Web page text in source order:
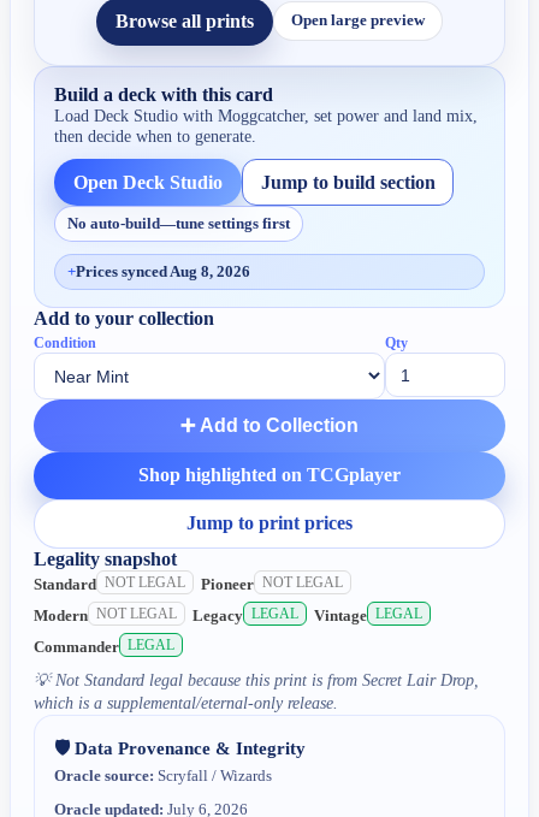
Browse all prints Open large preview
Build a deck with this card
Load Deck Studio withMoggcatcher, set power and land mix,
then decide when to generate.
Open Deck Studio Jump to build section
No auto-build—tune settings first
+Prices synced Aug 8, 2026
Add to your collection
Condition Qty
➕ Add to Collection
Shop highlighted on TCGplayer
Jump to print prices
Legality snapshot
Standard NOT LEGAL Pioneer NOT LEGAL
Modern NOT LEGAL Legacy LEGAL Vintage LEGAL
Commander LEGAL
💡 Not Standard legal because this print is from Secret Lair Drop,
which is a supplemental/eternal-only release.
🛡️ Data Provenance & Integrity
Oracle source: Scryfall / Wizards
Oracle updated: July 6, 2026